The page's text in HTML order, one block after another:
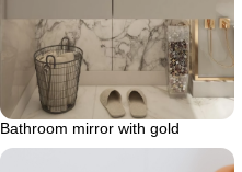
Bathroom mirror with gold